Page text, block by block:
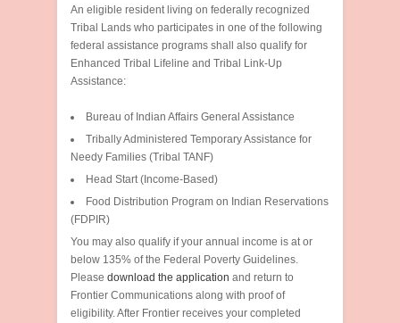
An eligible resident living on federally recognized
Tribal Lands who participates in one of the following
federal assistance programs shall also qualify for
Enhanced Tribal Lifeline and Tribal Link-Up
Assistance:
Bureau of Indian Affairs General Assistance
Tribally Administered Temporary Assistance for
Needy Families (Tribal TANF)
Head Start (Income-Based)
Food Distribution Program on Indian Reservations
(FDPIR)
You may also qualify if your annual income is at or
below 135% of the Federal Poverty Guidelines.
Please download the application and return to
Frontier Communications along with proof of
eligibility. After Frontier receives your completed